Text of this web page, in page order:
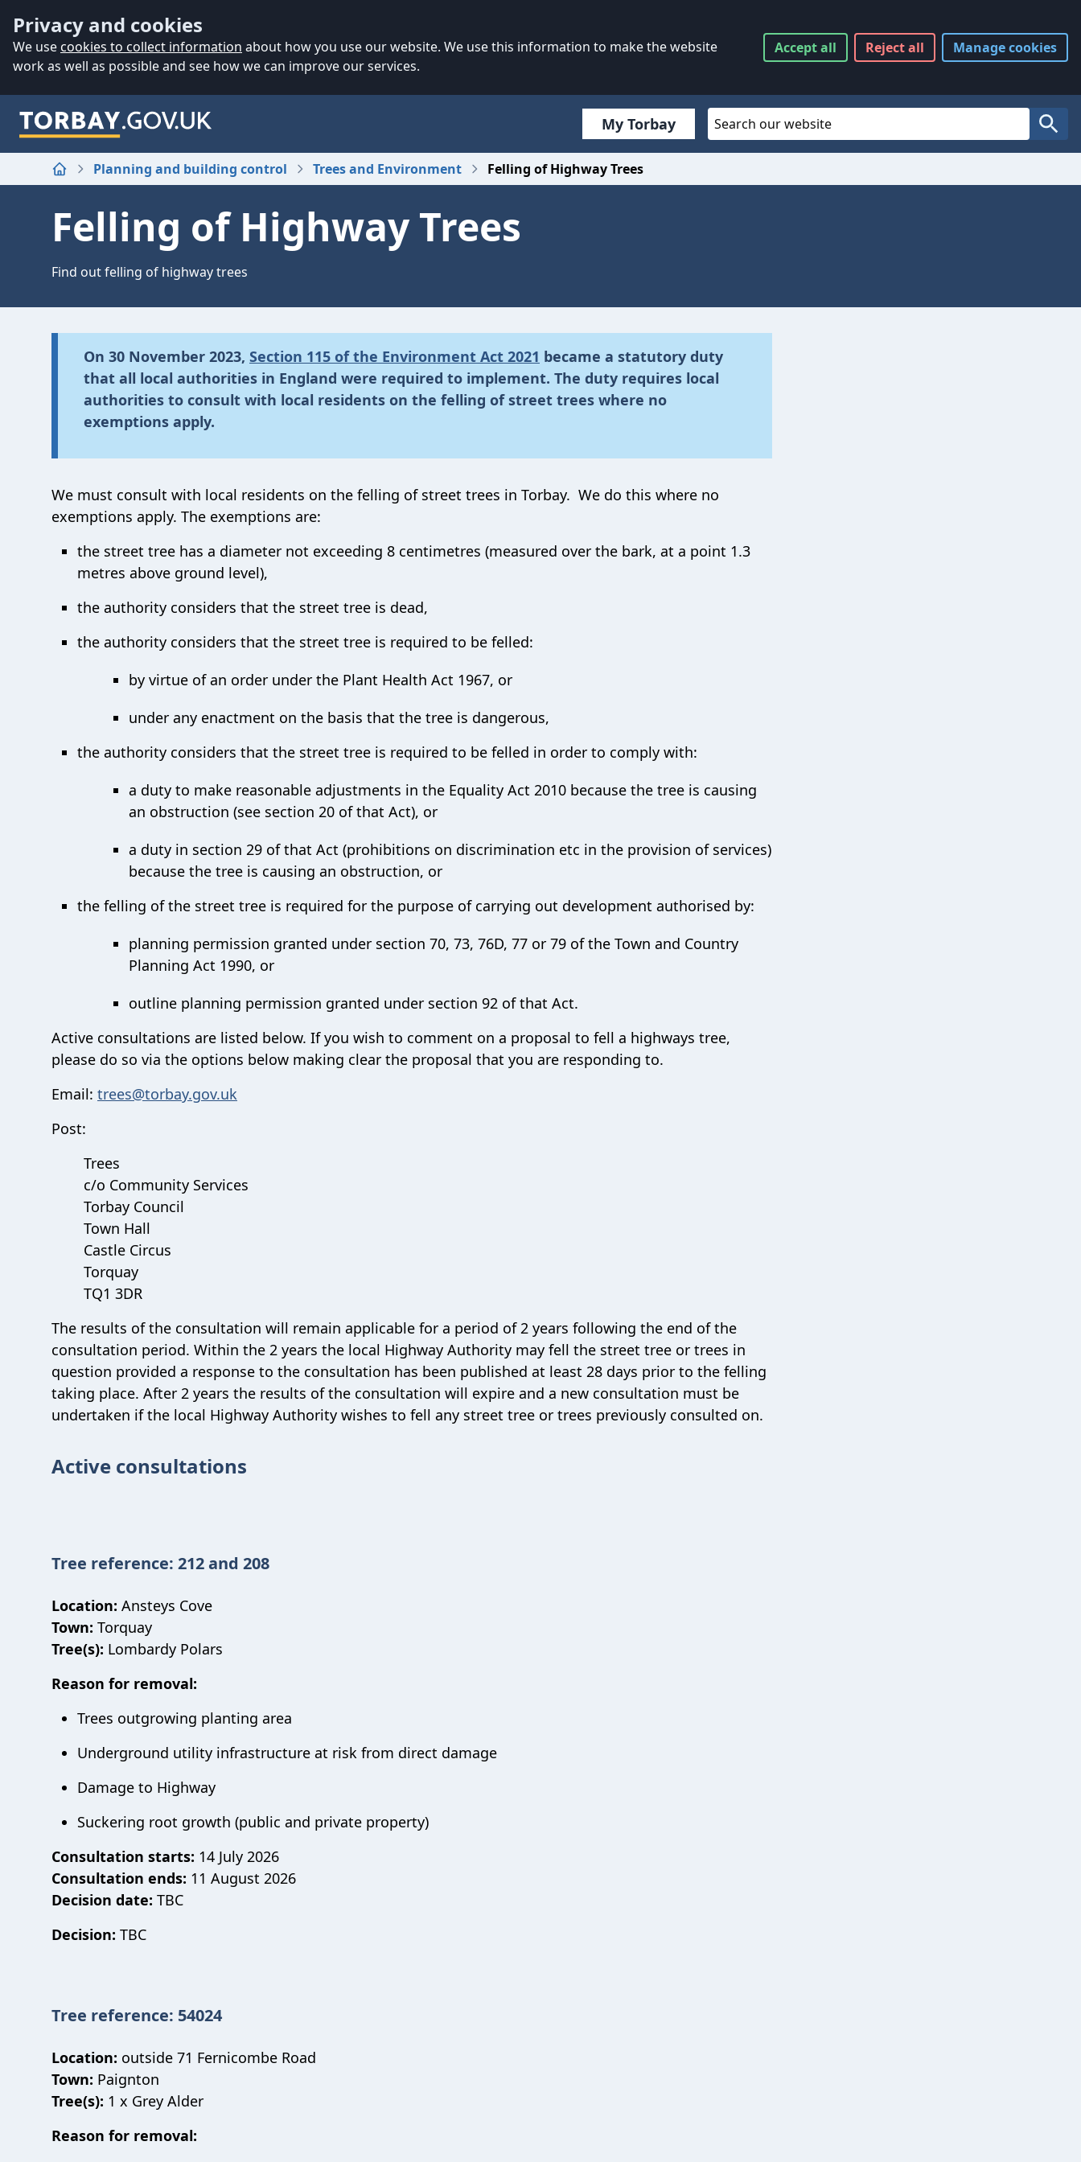
Privacy and cookies
We use cookies to collect information about how you use our website. We use this information to make the website
work as well as possible and see how we can improve our services.
Acceptall Rejectall Managecookies
My Torbay
Search
Home
Planning and building control Trees and Environment Felling of Highway Trees
Felling of Highway Trees
Find out felling of highway trees
On 30 November 2023, Section 115 of the Environment Act 2021 became a statutory duty
that all local authorities in England were required to implement. The duty requires local
authorities to consult with local residents on the felling of street trees where no
exemptions apply.
We must consult with local residents on the felling of street trees in Torbay. We do this where no
exemptions apply. The exemptions are:
the street tree has a diameter not exceeding 8 centimetres (measured over the bark, at a point 1.3
metres above ground level),
the authority considers that the street tree is dead,
the authority considers that the street tree is required to be felled:
by virtue of an order under the Plant Health Act 1967, or
under any enactment on the basis that the tree is dangerous,
the authority considers that the street tree is required to be felled in order to comply with:
a duty to make reasonable adjustments in the Equality Act 2010 because the tree is causing
an obstruction (see section 20 of that Act), or
a duty in section 29 of that Act (prohibitions on discrimination etc in the provision of services)
because the tree is causing an obstruction, or
the felling of the street tree is required for the purpose of carrying out development authorised by:
planning permission granted under section 70, 73, 76D, 77 or 79 of the Town and Country
Planning Act 1990, or
outline planning permission granted under section 92 of that Act.
Active consultations are listed below. If you wish to comment on a proposal to fell a highways tree,
please do so via the options below making clear the proposal that you are responding to.
Email: trees@torbay.gov.uk
Post:
Trees
c/o Community Services
Torbay Council
Town Hall
Castle Circus
Torquay
TQ1 3DR
The results of the consultation will remain applicable for a period of 2 years following the end of the
consultation period. Within the 2 years the local Highway Authority may fell the street tree or trees in
question provided a response to the consultation has been published at least 28 days prior to the felling
taking place. After 2 years the results of the consultation will expire and a new consultation must be
undertaken if the local Highway Authority wishes to fell any street tree or trees previously consulted on.
Active consultations
Tree reference: 212 and 208
Location: Ansteys Cove
Town: Torquay
Tree(s): Lombardy Polars
Reason for removal:
Trees outgrowing planting area
Underground utility infrastructure at risk from direct damage
Damage to Highway
Suckering root growth (public and private property)
Consultation starts: 14 July 2026
Consultation ends: 11 August 2026
Decision date: TBC
Decision: TBC
Tree reference: 54024
Location: outside 71 Fernicombe Road
Town: Paignton
Tree(s): 1 x Grey Alder
Reason for removal: